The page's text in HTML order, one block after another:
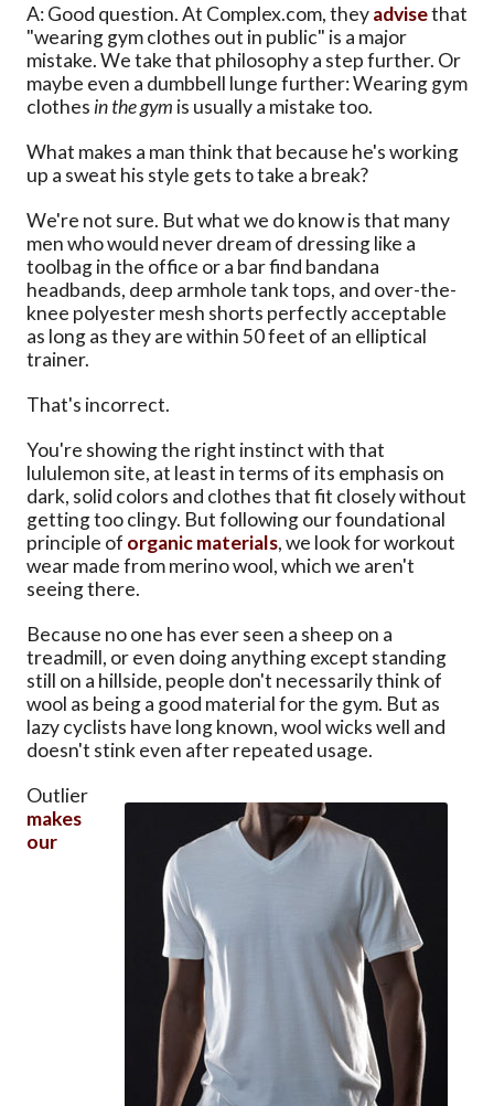
A: Good question. At Complex.com, theyadvisethat
"wearing gym clothes out in public" is a major
mistake. We take that philosophy a step further. Or
maybe even a dumbbell lunge further: Wearing gym
clothes in the gym is usually a mistake too.
What makes a man think that because he's working
up a sweat his style gets to take a break?
We're not sure. But what we do know is that many
men who would never dream of dressing like a
toolbag in the office or a bar find bandana
headbands, deep armhole tank tops, and over-the-
knee polyester mesh shorts perfectly acceptable
as long as they are within 50 feet of an elliptical
trainer.
That's incorrect.
You're showing the right instinct with that
lululemon site, at least in terms of its emphasis on
dark, solid colors and clothes that fit closely without
getting too clingy. But following our foundational
principle of organic materials, we look for workout
wear made from merino wool, which we aren't
seeing there.
Because no one has ever seen a sheep on a
treadmill, or even doing anything except standing
still on a hillside, people don't necessarily think of
wool as being a good material for the gym. But as
lazy cyclists have long known, wool wicks well and
doesn't stink even after repeated usage.
Outlier
makes
our